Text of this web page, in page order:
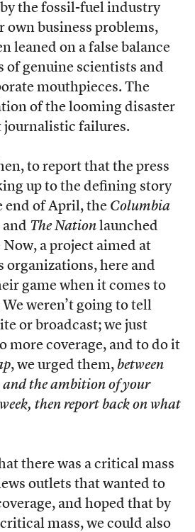
the fossil-fuel industry
own business problems,
leaned on a false balance
of genuine scientists and
mouthpieces. The
of the looming disaster
journalistic failures.
to report that the press
up to the defining story
end of April, the Columbia
and The Nationlaunched
a project aimed at
organizations, here and
game when it comes to
weren’t going to tell
or broadcast; we just
more coverage, and to do it
, we urged them, between
and the ambition of your
then report back on what
there was a critical mass
outlets that wanted to
and hoped that by
mass, we could also